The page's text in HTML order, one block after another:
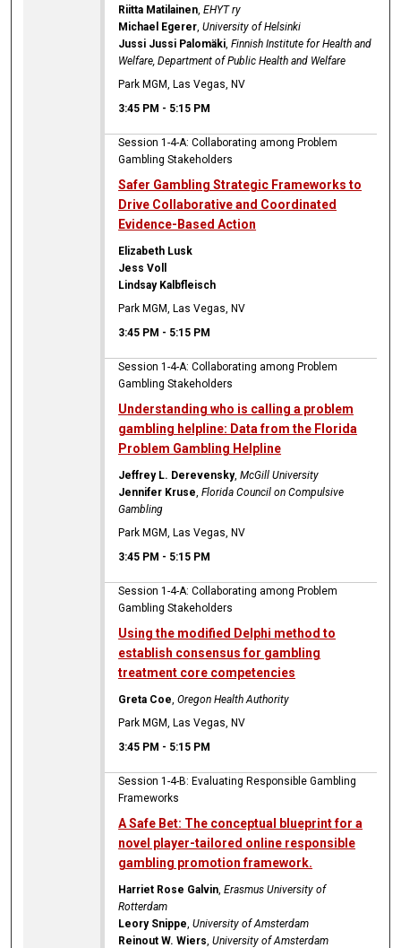
Riitta Matilainen,EHYT ry
Michael Egerer,University of Helsinki
Jussi Jussi Palomäki,Finnish Institute for Health and
Welfare, Department of Public Health and Welfare
Park MGM, Las Vegas, NV
3:45 PM - 5:15 PM
Session 1-4-A: Collaborating among Problem
Gambling Stakeholders
Safer Gambling Strategic Frameworks to
Drive Collaborative and Coordinated
Evidence-Based Action
Elizabeth Lusk
Jess Voll
Lindsay Kalbfleisch
Park MGM, Las Vegas, NV
3:45 PM - 5:15 PM
Session 1-4-A: Collaborating among Problem
Gambling Stakeholders
Understanding who is calling a problem
gambling helpline: Data from the Florida
Problem Gambling Helpline
Jeffrey L. Derevensky,McGill University
Jennifer Kruse,Florida Council on Compulsive
Gambling
Park MGM, Las Vegas, NV
3:45 PM - 5:15 PM
Session 1-4-A: Collaborating among Problem
Gambling Stakeholders
Using the modified Delphi method to
establish consensus for gambling
treatment core competencies
Greta Coe,Oregon Health Authority
Park MGM, Las Vegas, NV
3:45 PM - 5:15 PM
Session 1-4-B: Evaluating Responsible Gambling
Frameworks
A Safe Bet: The conceptual blueprint for a
novel player-tailored online responsible
gambling promotion framework.
Harriet Rose Galvin,Erasmus University of
Rotterdam
Leory Snippe,University of Amsterdam
Reinout W. Wiers,University of Amsterdam